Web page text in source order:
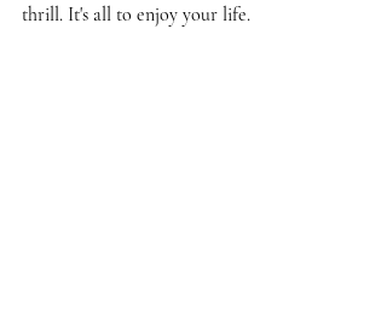
thrill. It's all to enjoy your life.